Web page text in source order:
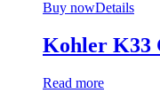
Buy nowDetails
Kohler K33
Read more